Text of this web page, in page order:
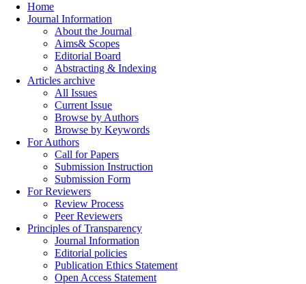
Home
Journal Information
About the Journal
Aims& Scopes
Editorial Board
Abstracting & Indexing
Articles archive
All Issues
Current Issue
Browse by Authors
Browse by Keywords
For Authors
Call for Papers
Submission Instruction
Submission Form
For Reviewers
Review Process
Peer Reviewers
Principles of Transparency
Journal Information
Editorial policies
Publication Ethics Statement
Open Access Statement